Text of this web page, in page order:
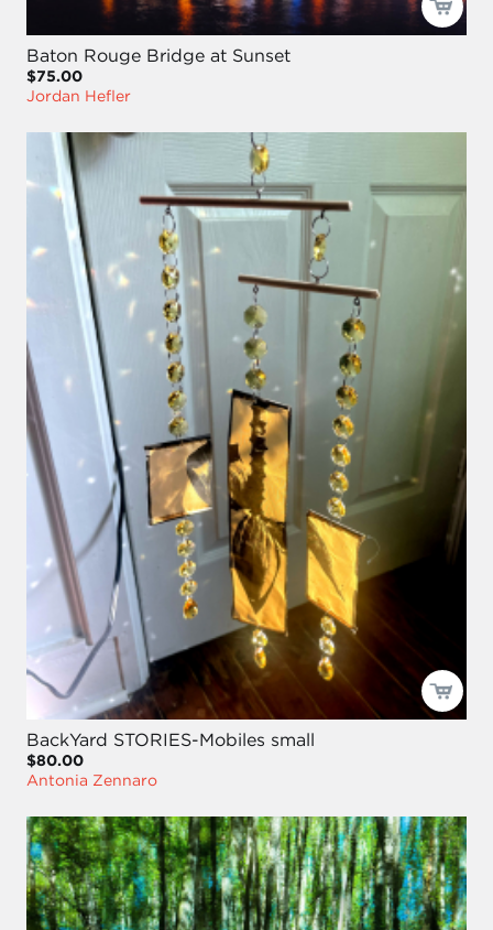
Baton Rouge Bridge at Sunset
$75.00
Jordan Hefler
BackYard STORIES-Mobiles small
$80.00
Antonia Zennaro